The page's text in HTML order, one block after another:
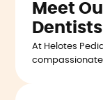
Meet
Dentists
At Helotes